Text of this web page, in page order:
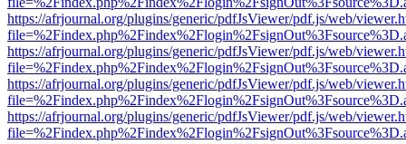
https://afrjournal.org/plugins/generic/pdfJsViewer/pdf.js/web/
https://afrjournal.org/plugins/generic/pdfJsViewer/pdf.js/web/
https://afrjournal.org/plugins/generic/pdfJsViewer/pdf.js/web/
https://afrjournal.org/plugins/generic/pdfJsViewer/pdf.js/web/